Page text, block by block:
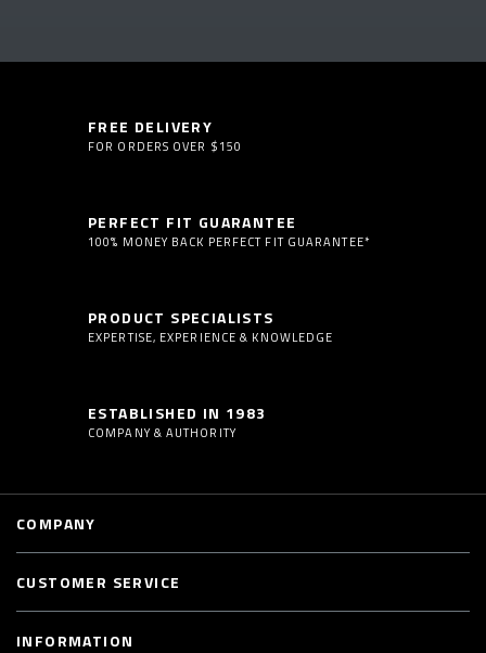
FREE DELIVERY
FOR ORDERS OVER $150
PERFECT FIT GUARANTEE
100% MONEY BACK PERFECT FIT GUARANTEE*
PRODUCT SPECIALISTS
EXPERTISE, EXPERIENCE & KNOWLEDGE
ESTABLISHED IN 1983
COMPANY & AUTHORITY
COMPANY
CUSTOMER SERVICE
INFORMATION